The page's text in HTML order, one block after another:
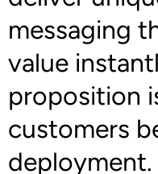
messaging
value
proposition
customers
deployment.